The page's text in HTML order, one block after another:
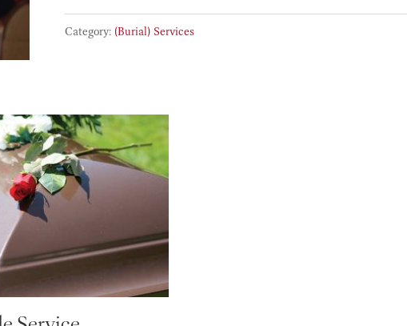
Funeral
quantity
Category: (Burial) Services